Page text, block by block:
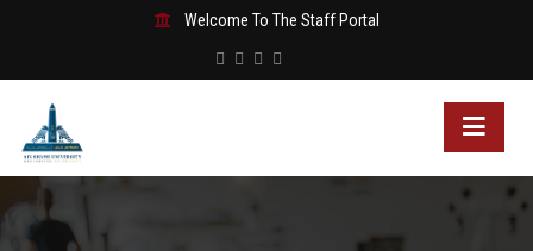
Welcome To The Staff Portal